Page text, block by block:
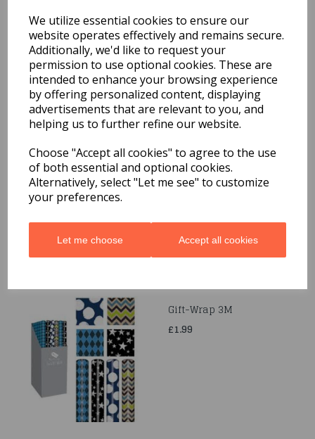
We utilize essential cookies to ensure our
website operates effectively and remains secure.
Additionally, we'd like to request your
permission to use optional cookies. These are
intended to enhance your browsing experience
by offering personalized content, displaying
advertisements that are relevant to you, and
helping us to further refine our website.
Choose "Accept all cookies" to agree to the use
of both essential and optional cookies.
Alternatively, select "Let me see" to customize
your preferences.
Let me choose Accept all cookies
You may also like...
Related Products
Quarted Food Shavel
£1.69
Gift-Wrap 3M
£1.99